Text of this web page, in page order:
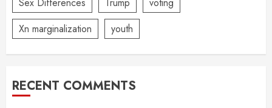
Xn marginalization
youth
RECENT COMMENTS